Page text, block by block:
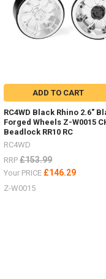
ADD TO CART
RC4WD Black Rhino 2.6"
Forged Wheels Z-W0015
Beadlock RR10 RC
RC4WD
RRP £153.99
Your PRICE £146.29
Z-W0015